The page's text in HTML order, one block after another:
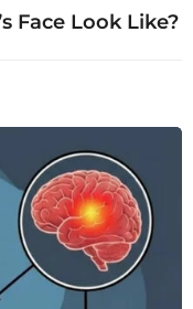
Face Look Like?
o
t